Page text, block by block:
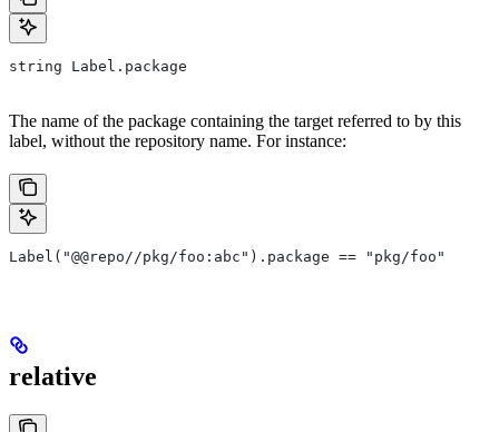
string Label.package
The name of the package containing the target referred to by this
label, without the repository name. For instance:
Label("@@repo//pkg/foo:abc").package == "pkg/foo"
relative